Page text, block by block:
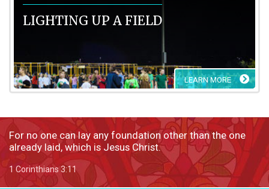
LIGHTING UP A FIELD
LEARN MORE
For no one can lay any foundation other than the one
already laid, which is Jesus Christ.
1 Corinthians 3:11